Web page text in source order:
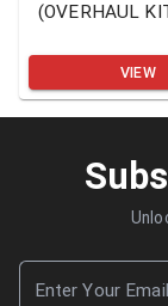
(OVERHAUL
VIEW